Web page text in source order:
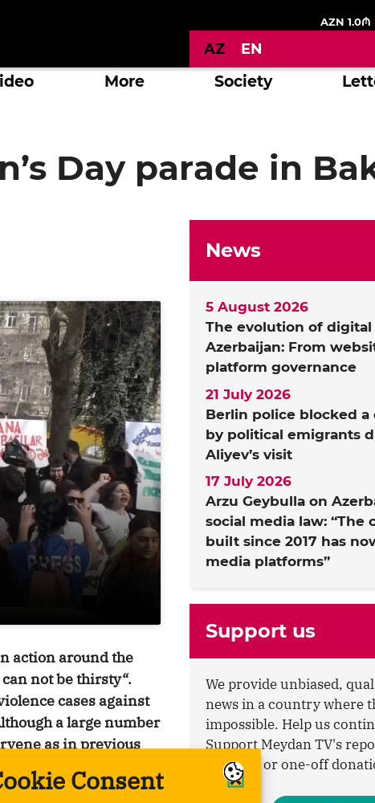
Consent
AZN 1.0₼
AZ EN
More Society
Day parade in
action around the
not be thirsty“.
cases against
a large number
as in previous
chanting feminist
News
The evolution of
Azerbaijan: From
platform governance
5 August 2026
Berlin police blocked
by political emigrants
Aliyev’s visit
21 July 2026
Arzu Geybulla on
social media law: “The
built since 2017 has
media platforms”
17 July 2026
Support us
We provide unbiased,
news in a country where
impossible. Help us
Support Meydan TV's
monthly or one-off